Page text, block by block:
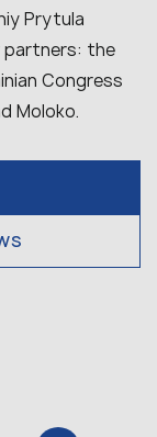
Prytula
partners: the
Congress
Moloko.